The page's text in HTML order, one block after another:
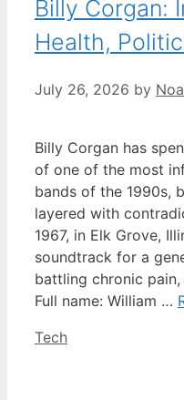
Billy Corgan:
Health,
July 26, 2026 by
Billy Corgan has
of one of the most
bands of the 1990s,
layered with
1967, in Elk Grove,
soundtrack for a
battling chronic
Full name: William …
Categories
Tech